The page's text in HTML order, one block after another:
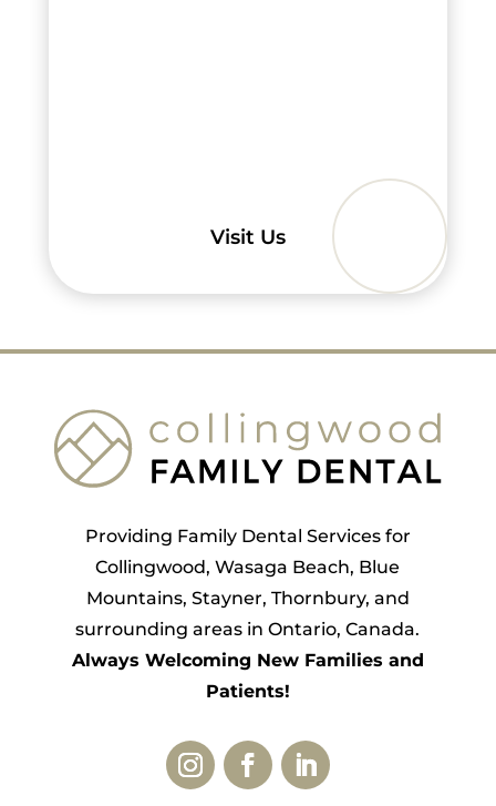
Visit Us
Providing Family Dental Services for
Collingwood, Wasaga Beach, Blue
Mountains, Stayner, Thornbury, and
surrounding areas in Ontario, Canada.
Always Welcoming New Families and
Patients!